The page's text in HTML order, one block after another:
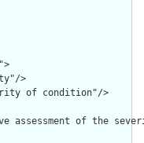
>
of condition"/>
assessment of the